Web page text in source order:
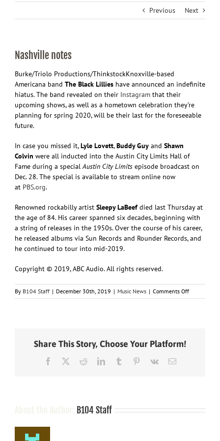
Previous Next
Nashville notes
Burke/Triolo Productions/ThinkstockKnoxville-based
Americana band The Black Lillies have announced an indefinite
hiatus. The band revealed on their Instagram that their
upcoming shows, as well as a hometown celebration they’re
planning for spring 2020, will be their last for the foreseeable
future.
In case you missed it,Lyle Lovett,Buddy Guy and Shawn
Colvin were all inducted into the Austin City Limits Hall of
Fame during a special Austin City Limits episode broadcast on
Dec. 28. The special is available to stream online now
at PBS.org.
Renowned rockabilly artist Sleepy LaBeef died last Thursday at
the age of 84. His career spanned six decades, beginning with
a string of releases in the 1950s. Over the course of his career,
he released albums via Sun Records and Rounder Records, and
he continued to tour into mid-2019.
Copyright © 2019, ABC Audio. All rights reserved.
By B104 Staff | December 30th, 2019 | Music News | Comments Offon
Nashville
Share This Story, Choose Your Platform!
Facebook RedditLinkedInTumblr Pinterest
Vk Email
B104 Staff